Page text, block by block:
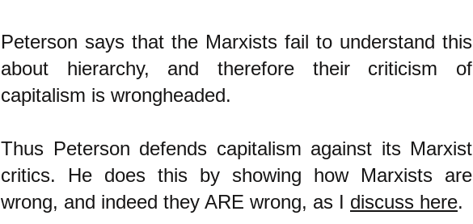
Peterson says that the Marxists fail to understand this
about hierarchy, and therefore their criticism of
capitalism is wrongheaded.
Thus Peterson defends capitalism against its Marxist
critics. He does this by showing how Marxists are
wrong, and indeed they ARE wrong, as I discuss here.